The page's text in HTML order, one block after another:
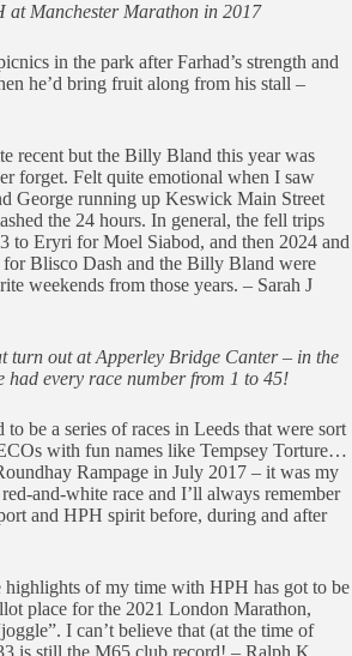
at Manchester Marathon in 2017
in the park after Farhad’s strength and
he’d bring fruit along from his stall –
recent but the Billy Bland this year was
forget. Felt quite emotional when I saw
George running up Keswick Main Street
the 24 hours. In general, the fell trips
to Eryri for Moel Siabod, and then 2024 and
for Blisco Dash and the Billy Bland were
weekends from those years. – Sarah J
turn out at Apperley Bridge Canter – in the
had every race number from 1 to 45!
to be a series of races in Leeds that were sort
with fun names like Tempsey Torture…
Rampage in July 2017 – it was my
and-white race and I’ll always remember
and HPH spirit before, during and after
highlights of my time with HPH has got to be
place for the 2021 London Marathon,
I can’t believe that (at the time of
is still the M65 club record! – Ralph K